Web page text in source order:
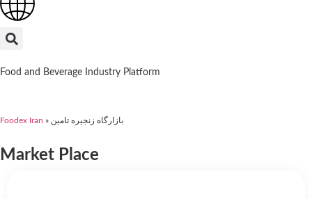
Food and Beverage Industry Platform
Foodex Iran » بازارگاه زنجیره تامین
Market Place